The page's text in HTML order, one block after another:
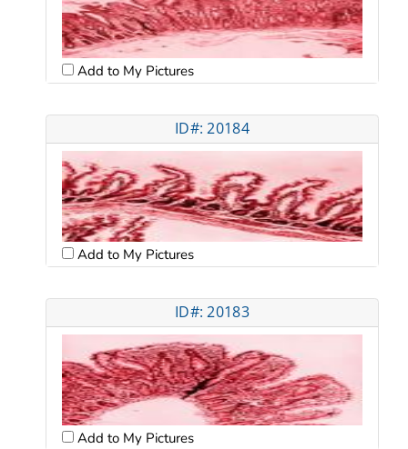
Add to My Pictures
ID#: 20184
Add to My Pictures
ID#: 20183
Add to My Pictures